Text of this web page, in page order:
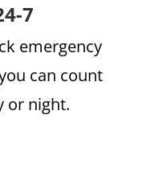
7
emergency
can count
or night.